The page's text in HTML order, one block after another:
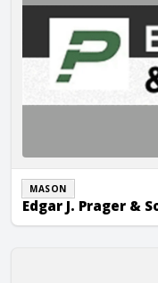
MASON
Edgar J. Prager &